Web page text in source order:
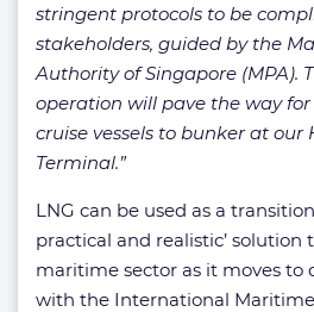
stringent protocols to be
stakeholders, guided by the
Authority of Singapore (MPA).
operation will pave the way
cruise vessels to bunker at our
Terminal.”
LNG can be used as a
practical and realistic’ solution
maritime sector as it moves to
with the International Maritime